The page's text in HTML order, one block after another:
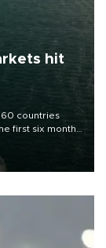
hit
countries
first six months
and